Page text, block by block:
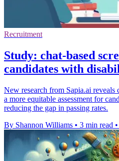
Recruitment
Study: chat-based
candidates with
New research from Sapia.ai reveals
a more equitable assessment for
reducing the gap in passing rates.
By Shannon Williams • 3 min read •